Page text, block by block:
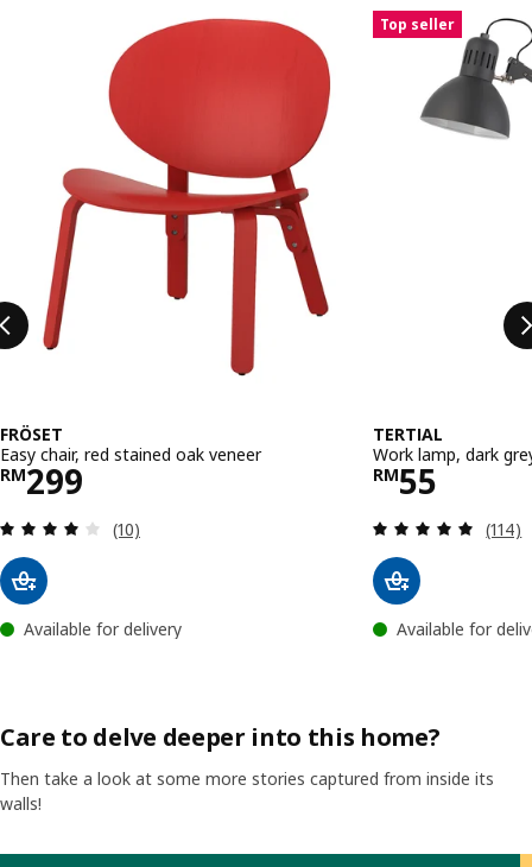
FRÖSET
Easy chair, red stained oak veneer
RM299
Price RM 299
Review: 4.1 out of 5 stars. Total reviews:
(10)
Available for delivery
Top seller
TERTIAL
Work lamp, dark
RM55
Price RM
(114)
Available for
Care to delve deeper into this home?
Then take a look at some more stories captured from inside its
walls!